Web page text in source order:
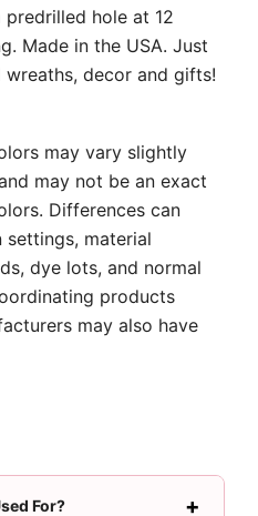
predrilled hole at 12
Made in the USA. Just
decor and gifts!
may vary slightly
may not be an exact
Differences can
settings, material
dye lots, and normal
products
may also have
For?